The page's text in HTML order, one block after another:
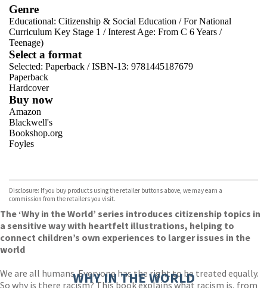
Genre
Educational: Citizenship & Social Education /For National
Curriculum Key Stage 1 /Interest Age: From C 6 Years /
Teenage)
Select a format
Selected: Paperback / ISBN-13: 9781445187679
Paperback
Hardcover
Buy now
Amazon
Blackwell's
Bookshop.org
Foyles
TGJones
Wordery
Disclosure: If you buy products using the retailer buttons above, we may earn a
commission from the retailers you visit.
The ‘Why in the World’ series introduces citizenship topics in
a sensitive way with heartfelt illustrations, helping to
connect children’s own experiences to larger issues in the
world
We are all humans. Everyone has the right to be treated equally.
So why is there racism? This book explains what racism is, from
WHY IN THE WORLD